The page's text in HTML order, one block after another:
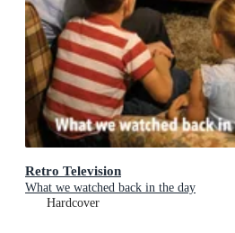
Retro Television
What we watched back in the day
Hardcover